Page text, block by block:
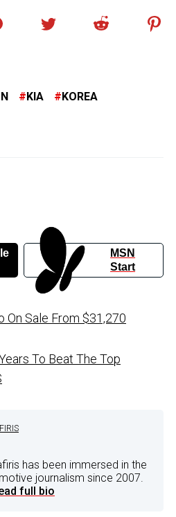
KIA KOREA
MSN
Start
On Sale From $31,270
To Beat The Top
has been immersed in the
journalism since 2007.
full bio